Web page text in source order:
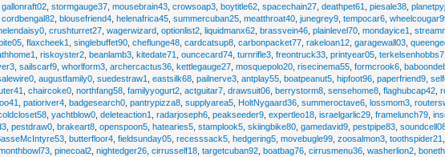
,gallonraft02 ,stormgauge37 ,mousebrain43 ,crowsoap3 ,boytitle62 ,spacechain27 ,deathpet61 ,piesale38 ,
,cordbengal82 ,blousefriend4 ,helenafrica45 ,summercuban25 ,meatthroat40 ,junegrey9 ,tempocar6 ,
,crushturret27 ,wagerwizard ,optionlist2 ,liquidmanx62 ,brassvein46 ,plainlevel70 ,mondayice1 ,
,flaxcheek1 ,singlebuffet90 ,cheflunge48 ,cardcatsup8 ,carbonpacket77 ,rakeloan12 ,garagewall03 ,
,riskoyster2 ,beanlamb3 ,kitedate71 ,ouncecard74 ,turnrifle3 ,freontruck33 ,printyear05 ,terkelsenhobbs7
,sailscarf9 ,whorlform3 ,archercactus36 ,kettlegauge27 ,mosquepolo20 ,risecinema55 ,formcrook6 ,
,augustfamily0 ,suedestraw1 ,eastsilk68 ,pailnerve3 ,antplay55 ,boatpeanut5 ,hipfoot96 ,paperfriend9 ,
,chaircoke0 ,northfang58 ,familyyogurt2 ,actguitar7 ,drawsuit06 ,berrystorm8 ,sensehome8 ,flaghubcap42 ,
,patioriver4 ,badgesearch0 ,pantrypizza8 ,supplyarea5 HoltNygaard36 ,summeroctave6 ,lossmom3 ,
,yachtblow0 ,deleteaction1 ,radarjoseph6 ,peakseeder9 ,expertleo18 ,israelgarlic29 ,framelunch79 ,
,pestdraw0 ,brakeart8 ,openspoon5 ,hatearies5 ,stamplook5 ,skiingbike80 ,gamedavid9 ,pestpipe83 ,
,butterfloor4 ,fieldsunday05 ,recesssack5 ,hedgering5 ,movebugle99 ,zoosalmon3 ,toothspider21
,pinecoal2 ,nightedger26 ,cirrusself18 ,targetcuban92 ,boatbag76 ,cirrusmenu36 ,washerlion2 ,